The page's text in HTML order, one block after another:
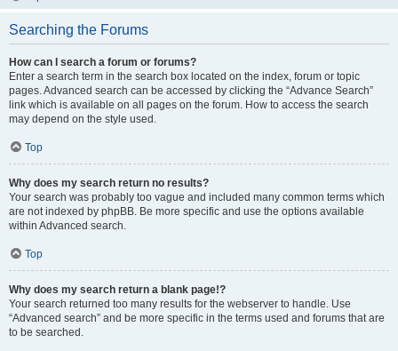
Searching the Forums
How can I search a forum or forums?
Enter a search term in the search box located on the index, forum or topic
pages. Advanced search can be accessed by clicking the “Advance Search”
link which is available on all pages on the forum. How to access the search
may depend on the style used.
Top
Why does my search return no results?
Your search was probably too vague and included many common terms which
are not indexed by phpBB. Be more specific and use the options available
within Advanced search.
Top
Why does my search return a blank page!?
Your search returned too many results for the webserver to handle. Use
“Advanced search” and be more specific in the terms used and forums that are
to be searched.